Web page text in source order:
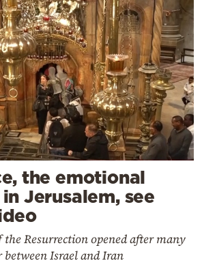
the emotional
Jerusalem, see
the Resurrection opened after many
Israel and Iran